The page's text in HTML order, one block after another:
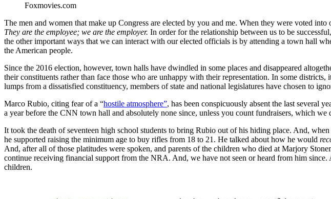
Foxmovies.com
The men and women that make up Congress are elected by you and me. When they were voted
They are the employee; we are the employer. In order for the relationship between us to be
the other important ways that we can interact with our elected officials is by attending a town hall
the American people.
Since the 2016 election, however, town halls have dwindled in some places and disappeared
their constituents rather than face those who are unhappy with their representation. In some districts,
lumps from a dissatisfied constituency, members of state and national legislatures have chosen to
Marco Rubio, citing fear of a “hostile atmosphere”, has been conspicuously absent the last several
a year before the CNN town hall and absolutely none since, unless you count fundraisers, which we
It took the death of seventeen high school students to bring Rubio out of his hiding place. And,
he supported raising the minimum age to buy rifles from 18 to 21. He talked about how he would
And, after all of those platitudes were spoken, and parents of the children who died at Marjory
continue receiving financial support from the NRA. And, we have not seen or heard from him
children.